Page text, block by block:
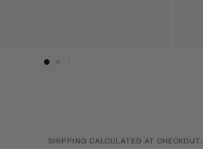
SHIPPING CALCULATED AT CHECKOUT.